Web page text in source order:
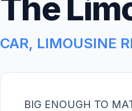
The
CAR, LIMOUSINE
BIG ENOUGH TO